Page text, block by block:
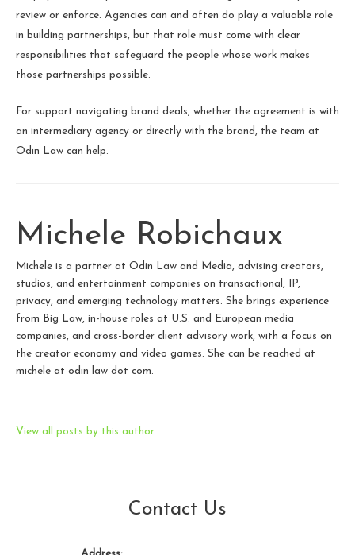
review or enforce. Agencies can and often do play a valuable role
in building partnerships, but that role must come with clear
responsibilities that safeguard the people whose work makes
those partnerships possible.
For support navigating brand deals, whether the agreement is with
an intermediary agency or directly with the brand, the team at
Odin Law can help.
Michele Robichaux
Michele is a partner at Odin Law and Media, advising creators,
studios, and entertainment companies on transactional, IP,
privacy, and emerging technology matters. She brings experience
from Big Law, in-house roles at U.S. and European media
companies, and cross-border client advisory work, with a focus on
the creator economy and video games. She can be reached at
michele at odin law dot com.
View all posts by this author
Contact Us